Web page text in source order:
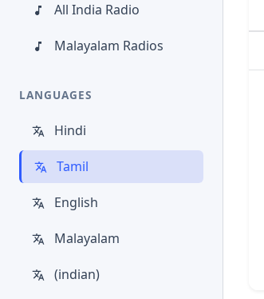
All India Radio
Malayalam Radios
LANGUAGES
Hindi
Tamil
English
Malayalam
(indian)